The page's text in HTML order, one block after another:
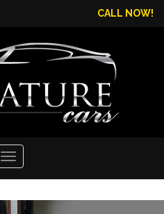
CALL NOW!
Toggle
navigation